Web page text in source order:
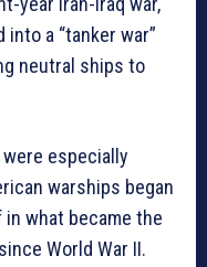
a “tanker war”
neutral ships to
especially
warships began
what became the
World War II.